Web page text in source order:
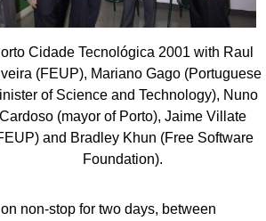
Cidade Tecnológica 2001 with Raul
(FEUP), Mariano Gago (Portuguese
of Science and Technology), Nuno
Cardoso (mayor of Porto), Jaime Villate
and Bradley Khun (Free Software
Foundation).
non-stop for two days, between